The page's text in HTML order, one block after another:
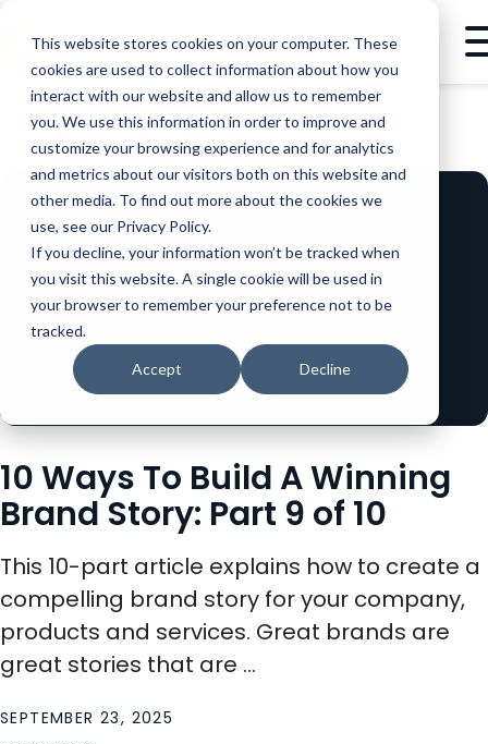
This website stores cookies on your computer. These
cookies are used to collect information about how you
interact with our website and allow us to remember
you. We use this information in order to improve and
customize your browsing experience and for analytics
and metrics about our visitors both on this website and
other media. To find out more about the cookies we
use, see our Privacy Policy.
If you decline, your information won’t be tracked when
you visit this website. A single cookie will be used in
your browser to remember your preference not to be
tracked.
Accept Decline
BLOG MARKETING 10 WAYS TO BUILD A WINNING BRAND STORY: PART 9 OF 10
10 Ways To Build A Winning
Brand Story: Part 9 of 10
This 10-part article explains how to create a
compelling brand story for your company,
products and services. Great brands are
great stories that are ...
SEPTEMBER 23, 2025